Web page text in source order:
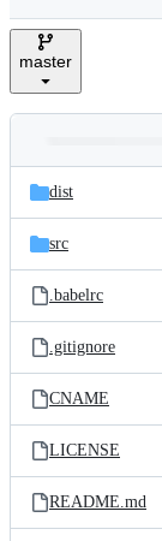
master
and
files
Latest
commit
dist
src
.babelrc
.gitignore
CNAME
LICENSE
README.md